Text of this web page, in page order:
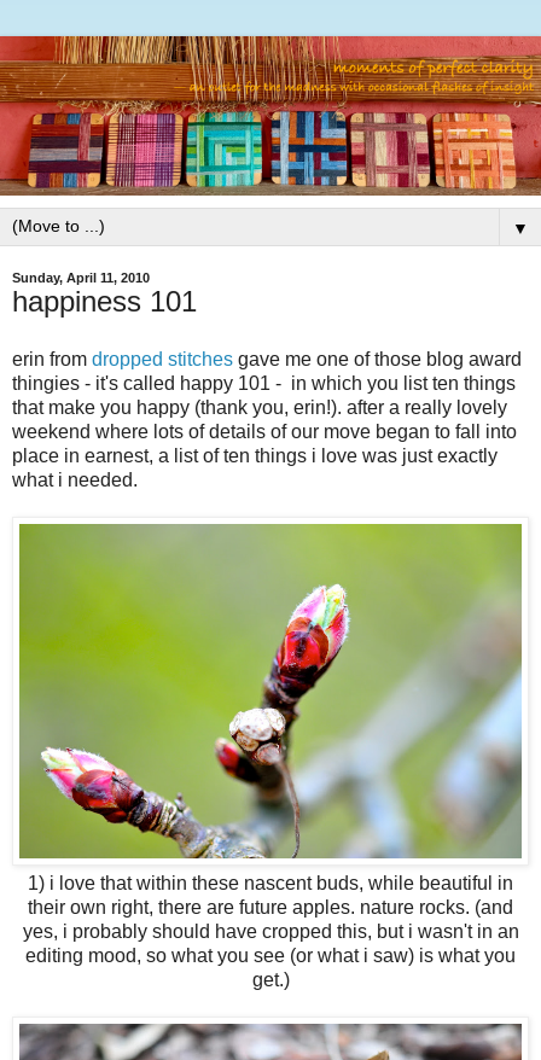
▼
Sunday, April 11, 2010
happiness 101
erin from dropped stitches gave me one of those blog award
thingies - it's called happy 101 - in which you list ten things
that make you happy (thank you, erin!). after a really lovely
weekend where lots of details of our move began to fall into
place in earnest, a list of ten things i love was just exactly
what i needed.
1) i love that within these nascent buds, while beautiful in
their own right, there are future apples. nature rocks. (and
yes, i probably should have cropped this, but i wasn't in an
editing mood, so what you see (or what i saw) is what you
get.)